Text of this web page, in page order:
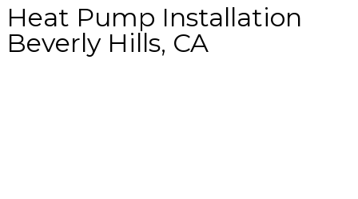
Heat Pump Installation
Beverly Hills, CA